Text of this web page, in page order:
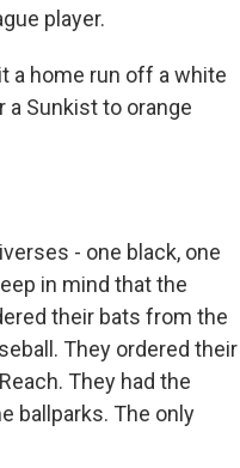
player.
a home run off a white
a Sunkist to orange
- one black, one
in mind that the
their bats from the
They ordered their
They had the
ballparks. The only